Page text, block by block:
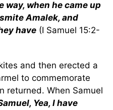
way, when he came up
Amalek, and
have (I Samuel 15:2-
and then erected a
to commemorate
returned. When Samuel
Yea, I have